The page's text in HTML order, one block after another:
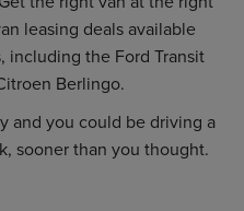
leasing deals available
including the Ford Transit
Berlingo.
and you could be driving a
sooner than you thought.